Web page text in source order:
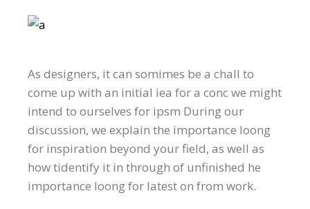
As designers, it can somimes be a chall to
come up with an initial iea for a conc we might
intend to ourselves for ipsm During our
discussion, we explain the importance loong
for inspiration beyond your field, as well as
how tidentify it in through of unfinished he
importance loong for latest on from work.